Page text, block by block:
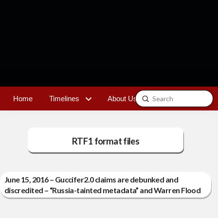
Home Timelines About Us Contact
Search
Submit
RTF1 format files
June 15, 2016 – Guccifer2.0 claims are debunked and
discredited – “Russia-tainted metadata” and Warren Flood